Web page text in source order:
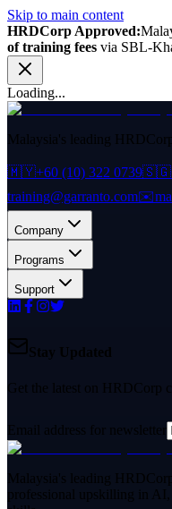
Skip to main content
HRDCorp Approved:
of training fees via SBL-
Loading...
Malaysia's leading
🇲🇾+60 (10) 322 0739🇸🇬
training@garranto.com✉️
Company
Programs
Support
Stay Updated
Get the latest on HRDCorp
Email address for newsletter
Malaysia's leading
professional upskilling in